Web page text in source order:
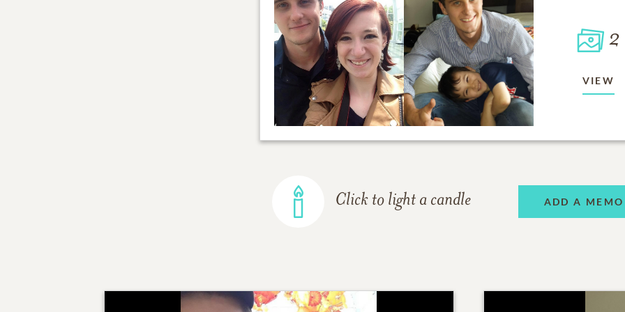
2
VIEW
Click to light a candle ADD A